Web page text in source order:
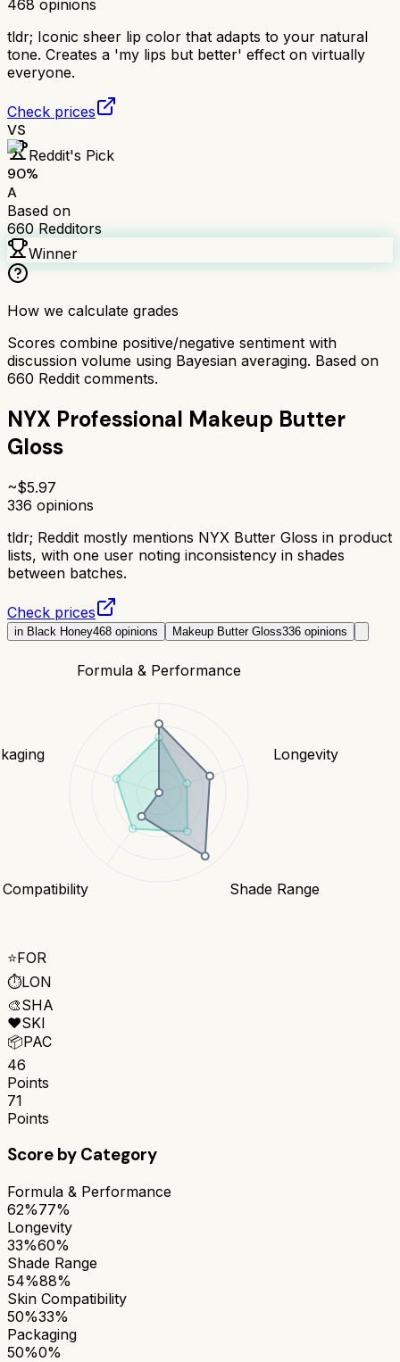
468 opinions
tldr; Iconic sheer lip color that adapts to your natural
tone. Creates a 'my lips but better' effect on virtually
everyone.
Check prices
VS
Reddit's Pick
90%
A
Based on
660 Redditors
Winner
How we calculate grades
Scores combine positive/negative sentiment with
discussion volume using Bayesian averaging. Based on
660 Reddit comments.
NYX Professional Makeup Butter
Gloss
~$5.97
336 opinions
tldr; Reddit mostly mentions NYX Butter Gloss in product
lists, with one user noting inconsistency in shades
between batches.
Check prices
in Black Honey468 opinions Makeup Butter Gloss336 opinions
Formula & Performance
Longevity
Shade Range
⭐FOR
⏱️LON
🎨SHA
❤️SKI
📦PAC
46
Points
71
Points
Score by Category
Formula & Performance
62%77%
Longevity
33%60%
Shade Range
54%88%
Skin Compatibility
50%33%
Packaging
50%0%